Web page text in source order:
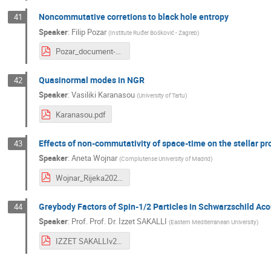
41 Noncommutative corretions to black hole entropy
Speaker: Filip Pozar (Institute Ruđer Bošković - Zagreb)
Pozar_document-1.pdf
42 Quasinormal modes in NGR
Speaker:Vasiliki Karanasou (University of Tartu)
Karanasou.pdf
43 Effects of non-commutativity of space-time on the stellar
Speaker:Aneta Wojnar (Complutense University of Madrid)
Wojnar_Rijeka2023.pdf
44 Greybody Factors of Spin-1/2 Particles in Schwarzschild
Speaker: Prof. Prof. Dr. İzzet SAKALLI (Eastern Mediterranean University)
IZZET SAKALLIv2 CONFERENCE RIJEKA 2023 JULY.pdf